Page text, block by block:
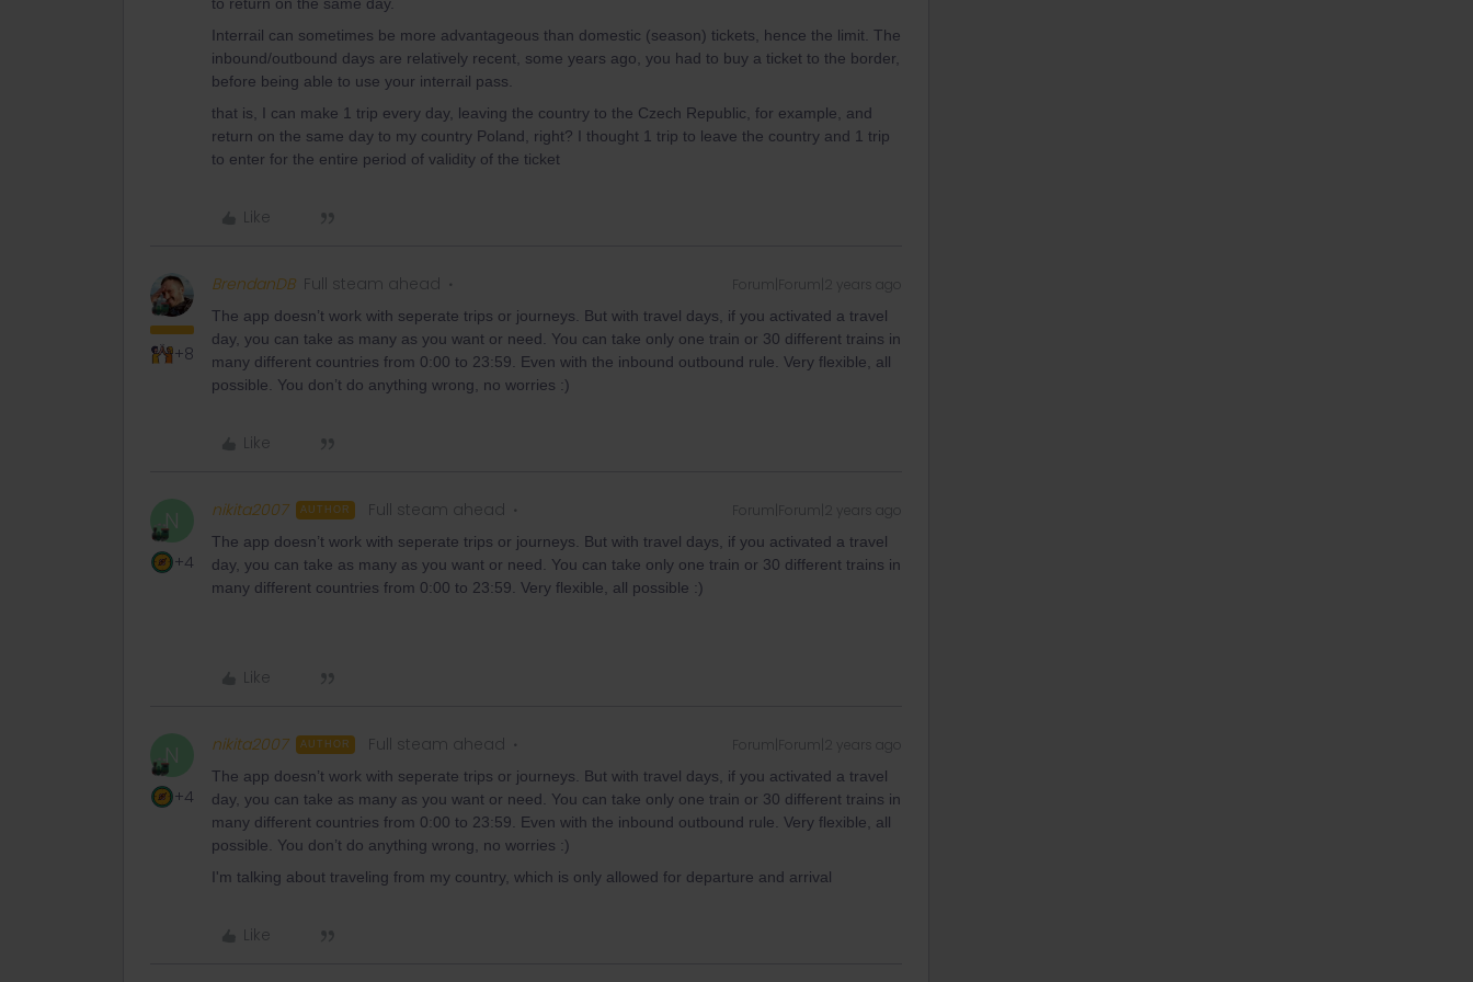
to return on the same day.
Interrail can sometimes be more advantageous than domestic (season) tickets, hence the limit. The
inbound/outbound days are relatively recent, some years ago, you had to buy a ticket to the border,
before being able to use your interrail pass.
that is, I can make 1 trip every day, leaving the country to the Czech Republic, for example, and
return on the same day to my country Poland, right? I thought 1 trip to leave the country and 1 trip
to enter for the entire period of validity of the ticket
Like
+8
BrendanDB Full steam ahead Forum|Forum|2 years ago
The app doesn’t work with seperate trips or journeys. But with travel days, if you activated a travel
day, you can take as many as you want or need. You can take only one train or 30 different trains in
many different countries from 0:00 to 23:59. Even with the inbound outbound rule. Very flexible, all
possible. You don’t do anything wrong, no worries :)
Like
N
+4
nikita2007 AUTHOR Full steam ahead Forum|Forum|2 years ago
The app doesn’t work with seperate trips or journeys. But with travel days, if you activated a travel
day, you can take as many as you want or need. You can take only one train or 30 different trains in
many different countries from 0:00 to 23:59. Very flexible, all possible :)
Like
N
+4
nikita2007 AUTHOR Full steam ahead Forum|Forum|2 years ago
The app doesn’t work with seperate trips or journeys. But with travel days, if you activated a travel
day, you can take as many as you want or need. You can take only one train or 30 different trains in
many different countries from 0:00 to 23:59. Even with the inbound outbound rule. Very flexible, all
possible. You don’t do anything wrong, no worries :)
I'm talking about traveling from my country, which is only allowed for departure and arrival
Like